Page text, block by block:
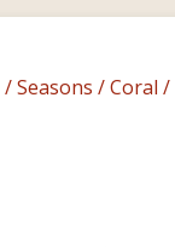
/Seasons /Coral /